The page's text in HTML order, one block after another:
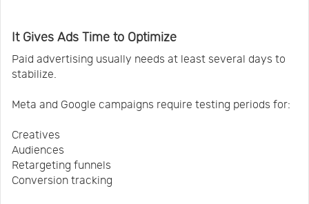
It Gives Ads Time to Optimize
Paid advertising usually needs at least several days to
stabilize.
Meta and Google campaigns require testing periods for:
Creatives
Audiences
Retargeting funnels
Conversion tracking